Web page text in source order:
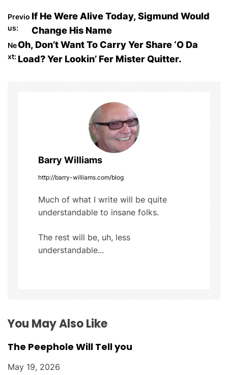
c
e
b
o
k
itt
er
m
bl
r
d
di
t
ar
e
P
o
s
t
n
a
v
i
g
a
t
i
o
n
Previo
us:
If He Were Alive Today, Sigmund Would
Change His Name
Ne
xt:
Oh, Don’t Want To Carry Yer Share ‘O Da
Load? Yer Lookin’ Fer Mister Quitter.
Barry Williams
http://barry-williams.com/blog
Much of what I write will be quite
understandable to insane folks.
The rest will be, uh, less
understandable...
You May Also Like
The Peephole Will Tell you
May 19, 2026